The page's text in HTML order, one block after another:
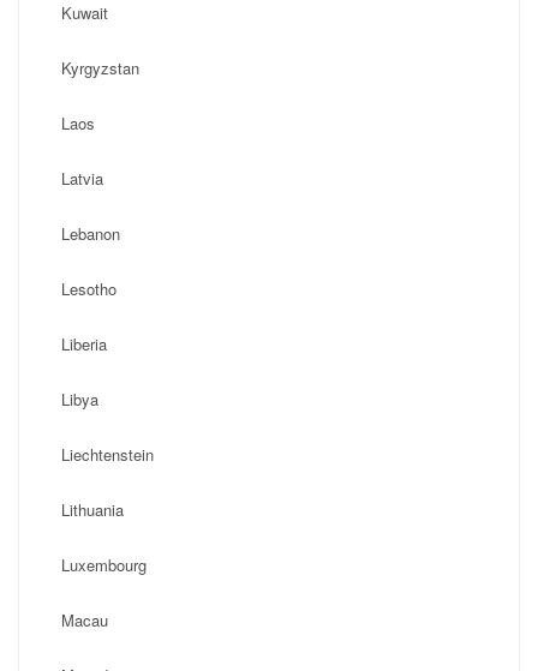
Kuwait
Kyrgyzstan
Laos
Latvia
Lebanon
Lesotho
Liberia
Libya
Liechtenstein
Lithuania
Luxembourg
Macau